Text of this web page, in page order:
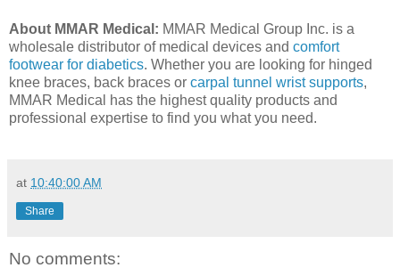
About MMAR Medical: MMAR Medical Group Inc. is a
wholesale distributor of medical devices and comfort
footwear for diabetics. Whether you are looking for hinged
knee braces, back braces or carpal tunnel wrist supports,
MMAR Medical has the highest quality products and
professional expertise to find you what you need.
at 10:40:00 AM
Share
No comments: